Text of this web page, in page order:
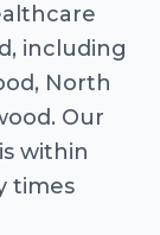
including
North
Our
within
times